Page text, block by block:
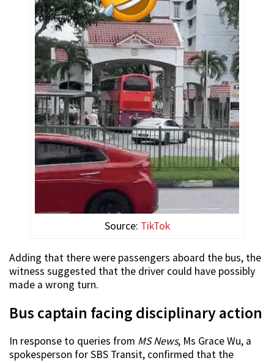
Source: TikTok
Adding that there were passengers aboard the bus, the
witness suggested that the driver could have possibly
made a wrong turn.
Bus captain facing disciplinary action
In response to queries from MS News, Ms Grace Wu, a
spokesperson for SBS Transit, confirmed that the